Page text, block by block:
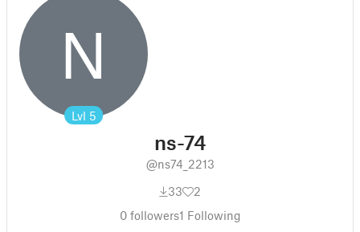
N
Lvl 5
ns-74
@ns74_2213
33
2
0followers1 Following